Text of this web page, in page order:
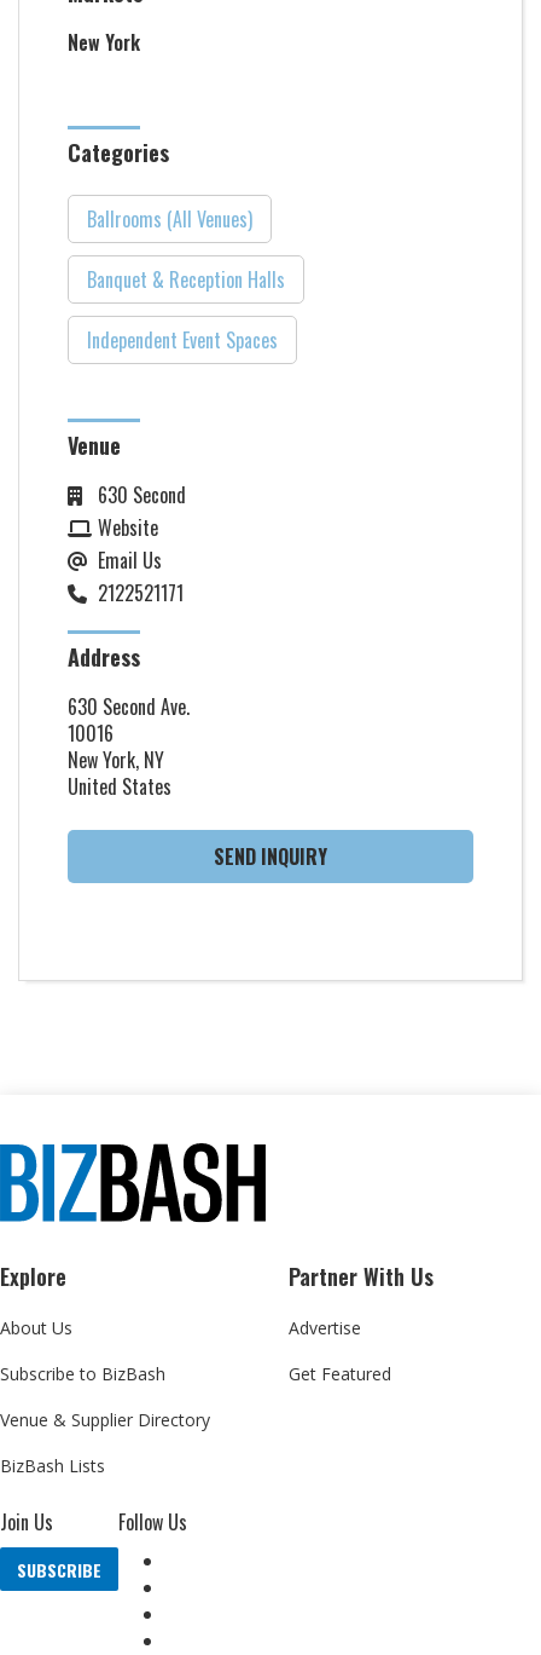
New York
Categories
Ballrooms (All Venues)
Banquet & Reception Halls
Independent Event Spaces
Venue
630 Second
Website
Email Us
2122521171
Address
630 Second Ave.
10016
New York, NY
United States
SEND INQUIRY
Explore
About Us
Subscribe to BizBash
Venue & Supplier Directory
BizBash Lists
Partner With Us
Advertise
Get Featured
Join Us
SUBSCRIBE
Follow Us